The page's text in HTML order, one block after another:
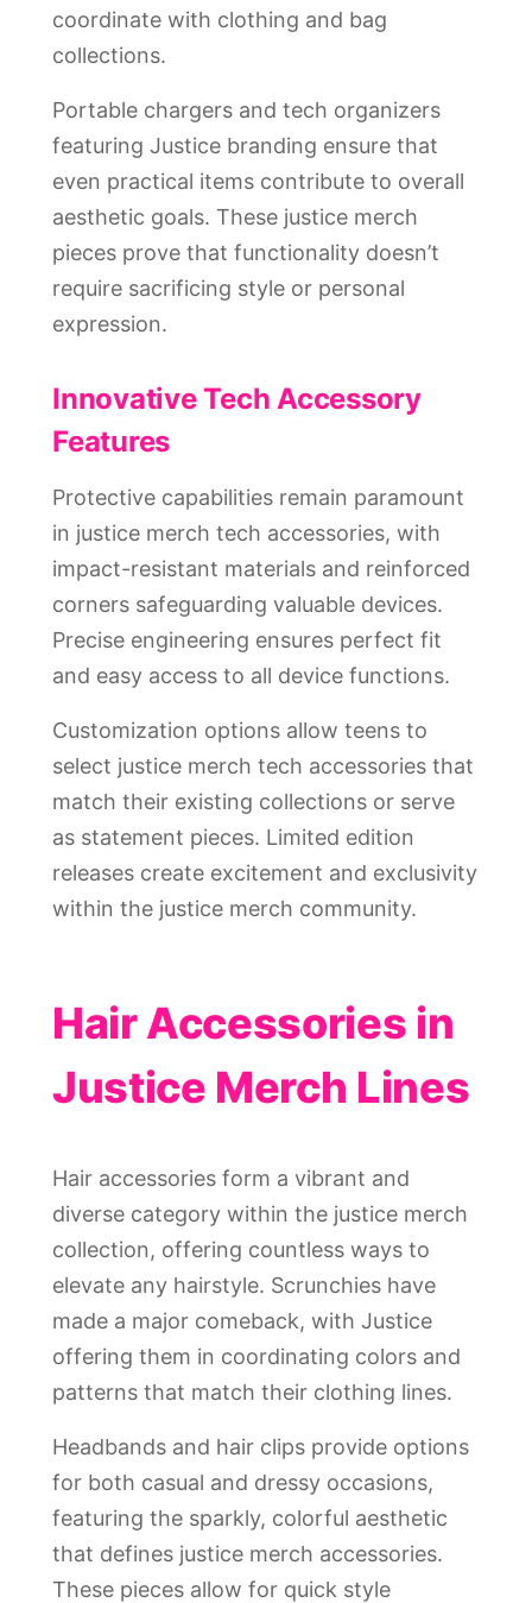
coordinate with clothing and bag
collections.
Portable chargers and tech organizers
featuring Justice branding ensure that
even practical items contribute to overall
aesthetic goals. These justice merch
pieces prove that functionality doesn’t
require sacrificing style or personal
expression.
Innovative Tech Accessory
Features
Protective capabilities remain paramount
in justice merch tech accessories, with
impact-resistant materials and reinforced
corners safeguarding valuable devices.
Precise engineering ensures perfect fit
and easy access to all device functions.
Customization options allow teens to
select justice merch tech accessories that
match their existing collections or serve
as statement pieces. Limited edition
releases create excitement and exclusivity
within the justice merch community.
Hair Accessories in
Justice Merch Lines
Hair accessories form a vibrant and
diverse category within the justice merch
collection, offering countless ways to
elevate any hairstyle. Scrunchies have
made a major comeback, with Justice
offering them in coordinating colors and
patterns that match their clothing lines.
Headbands and hair clips provide options
for both casual and dressy occasions,
featuring the sparkly, colorful aesthetic
that defines justice merch accessories.
These pieces allow for quick style